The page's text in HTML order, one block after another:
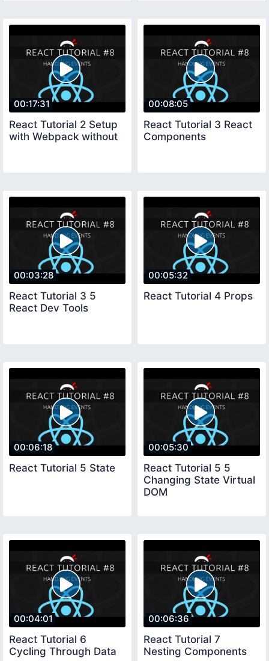
00:17:31
React Tutorial 2 Setup
with Webpack without
00:08:05
React Tutorial 3 React
Components
00:03:28
React Tutorial 3 5
React Dev Tools
00:05:32
React Tutorial 4 Props
00:06:18
React Tutorial 5 State
00:05:30
React Tutorial 5 5
Changing State Virtual
DOM
00:04:01
React Tutorial 6
Cycling Through Data
00:06:36
React Tutorial 7
Nesting Components